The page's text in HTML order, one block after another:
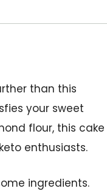
than this
your sweet
flour, this cake
enthusiasts.
ingredients.